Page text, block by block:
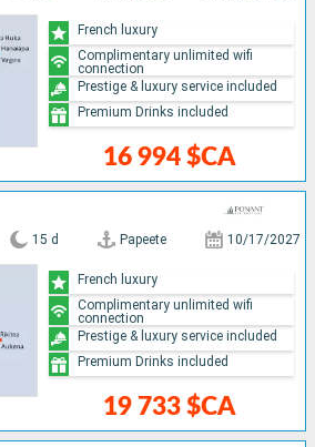
16 994 $CA
French luxury
Complimentary unlimited wifi
connection
Prestige & luxury service included
Premium Drinks included
15 d Papeete 10/17/2027
19 733 $CA
French luxury
Complimentary unlimited wifi
connection
Prestige & luxury service included
Premium Drinks included